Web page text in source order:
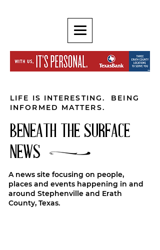
LIFE IS INTERESTING. BEING
INFORMED MATTERS.
BENEATH THE SURFACE
NEWS
A news site focusing on people,
places and events happening in and
around Stephenville and Erath
County, Texas.